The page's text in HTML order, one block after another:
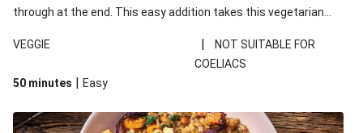
through at the end. This easy addition takes this vegetarian
the East Coast of Australia has impacted our regular supply of
fresh ingredients and as such, what you receive may be slightly
different to what’s pictured. Don’t worry, your recipe will be just
VEGGIE |
NOT SUITABLE FOR
COELIACS
50 minutes | Easy